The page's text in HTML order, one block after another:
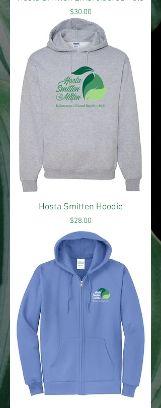
Price
$30.00
Hosta Smitten Hoodie
Price
$28.00